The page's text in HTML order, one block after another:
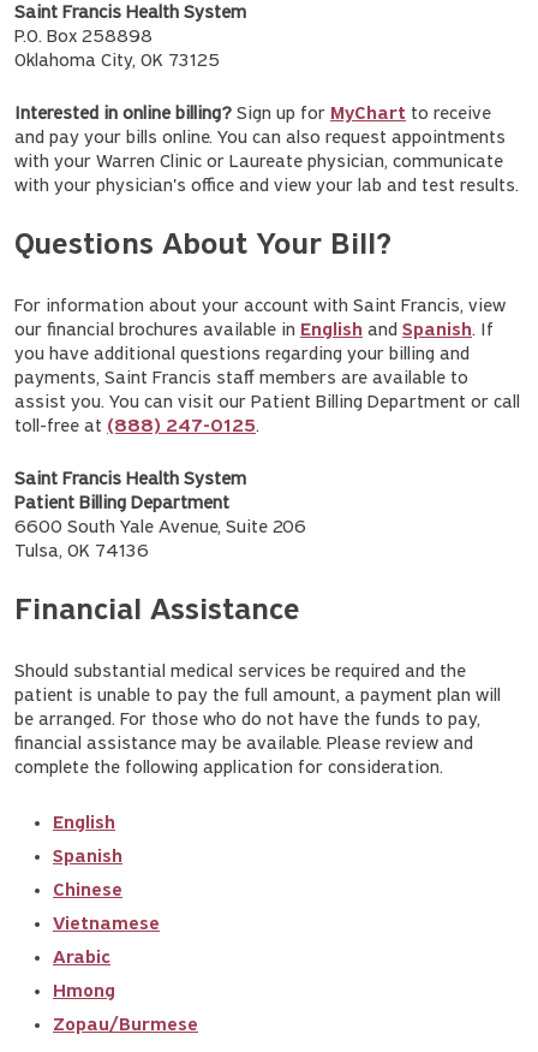
Saint Francis Health System
P.O. Box 258898
Oklahoma City, OK 73125
Interested in online billing? Sign up for MyChart to receive
and pay your bills online. You can also request appointments
with your Warren Clinic or Laureate physician, communicate
with your physician's office and view your lab and test results.
Questions About Your Bill?
For information about your account with Saint Francis, view
our financial brochures available in English and Spanish. If
you have additional questions regarding your billing and
payments, Saint Francis staff members are available to
assist you. You can visit our Patient Billing Department or call
toll-free at (888) 247-0125.
Saint Francis Health System
Patient Billing Department
6600 South Yale Avenue, Suite 206
Tulsa, OK 74136
Financial Assistance
Should substantial medical services be required and the
patient is unable to pay the full amount, a payment plan will
be arranged. For those who do not have the funds to pay,
financial assistance may be available. Please review and
complete the following application for consideration.
English
Spanish
Chinese
Vietnamese
Arabic
Hmong
Zopau/Burmese